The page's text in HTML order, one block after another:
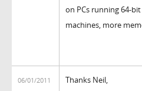
on PCs running 64-
machines, more
06/01/2011
Thanks Neil,